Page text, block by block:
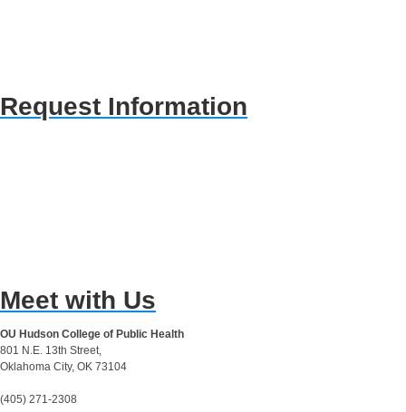
Request Information
Meet with Us
OU Hudson College of Public Health
801 N.E. 13th Street,
Oklahoma City, OK 73104
(405) 271-2308